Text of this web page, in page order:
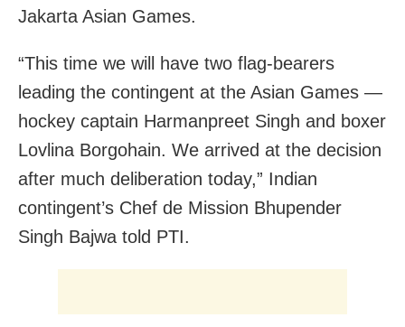
Jakarta Asian Games.
“This time we will have two flag-bearers
leading the contingent at the Asian Games —
hockey captain Harmanpreet Singh and boxer
Lovlina Borgohain. We arrived at the decision
after much deliberation today,” Indian
contingent’s Chef de Mission Bhupender
Singh Bajwa told PTI.